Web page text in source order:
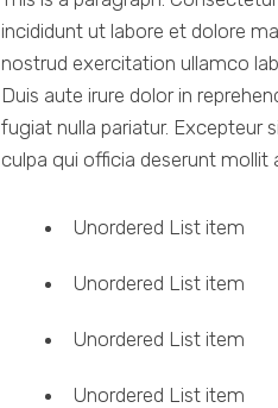
incididunt ut labore et dolore
nostrud exercitation ullamco
Duis aute irure dolor in
fugiat nulla pariatur. Excepteur
culpa qui officia deserunt mollit
Unordered List item
Unordered List item
Unordered List item
Unordered List item